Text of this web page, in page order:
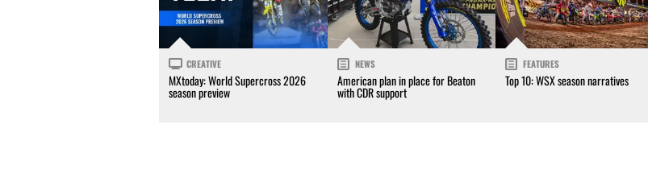
CREATIVE
MXtoday: World Supercross 2026
season preview
NEWS
American plan in place for Beaton
with CDR support
FEATURES
Top 10: WSX season narratives